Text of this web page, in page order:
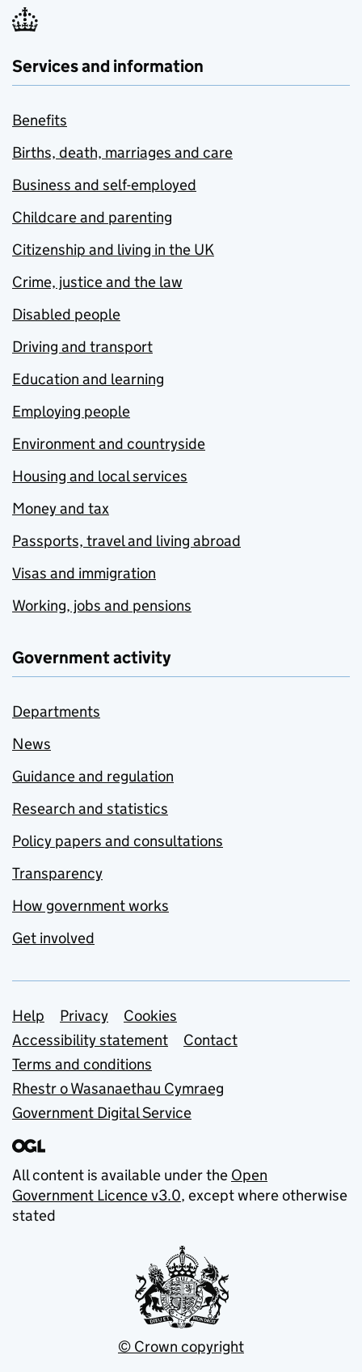
Services and information
Benefits
Births, death, marriages and care
Business and self-employed
Childcare and parenting
Citizenship and living in the UK
Crime, justice and the law
Disabled people
Driving and transport
Education and learning
Employing people
Environment and countryside
Housing and local services
Money and tax
Passports, travel and living abroad
Visas and immigration
Working, jobs and pensions
Government activity
Departments
News
Guidance and regulation
Research and statistics
Policy papers and consultations
Transparency
How government works
Get involved
Support links
Help Privacy
Cookies
Accessibility statement
Contact
Terms and conditions
Rhestr o Wasanaethau Cymraeg
Government Digital Service
All content is available under the Open
Government Licence v3.0, except where otherwise
stated
© Crown copyright